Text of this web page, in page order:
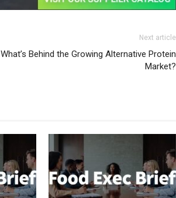
Next article
What’s Behind the Growing Alternative Protein
Market?